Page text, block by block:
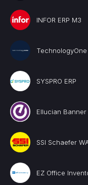
INFOR ERP M3
TechnologyOne
SYSPRO ERP
Ellucian Banner
SSI Schaefer
EZ Office